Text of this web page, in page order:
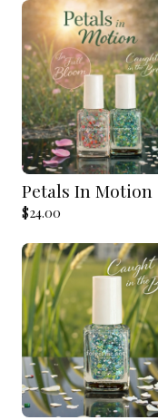
Petals In Motion
$24.00